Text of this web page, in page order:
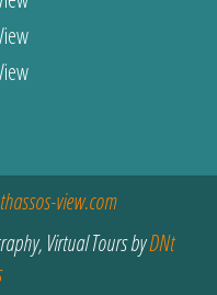
thassos-view.com
Virtual Tours byDNt